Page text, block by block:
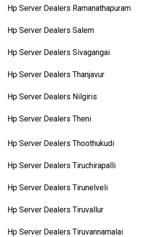
Hp Server Dealers Ramanathapuram
Hp Server Dealers Salem
Hp Server Dealers Sivagangai
Hp Server Dealers Thanjavur
Hp Server Dealers Nilgiris
Hp Server Dealers Theni
Hp Server Dealers Thoothukudi
Hp Server Dealers Tiruchirapalli
Hp Server Dealers Tirunelveli
Hp Server Dealers Tiruvallur
Hp Server Dealers Tiruvannamalai